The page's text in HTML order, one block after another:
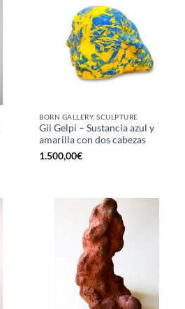
BORN GALLERY, SCULPTURE
Gil Gelpi – Sustancia azul y
amarilla con dos cabezas
1.500,00€